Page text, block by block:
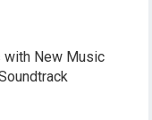
with New Music